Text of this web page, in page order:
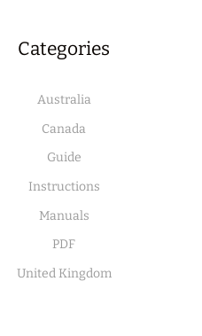
Categories
Australia
Canada
Guide
Instructions
Manuals
PDF
United Kingdom